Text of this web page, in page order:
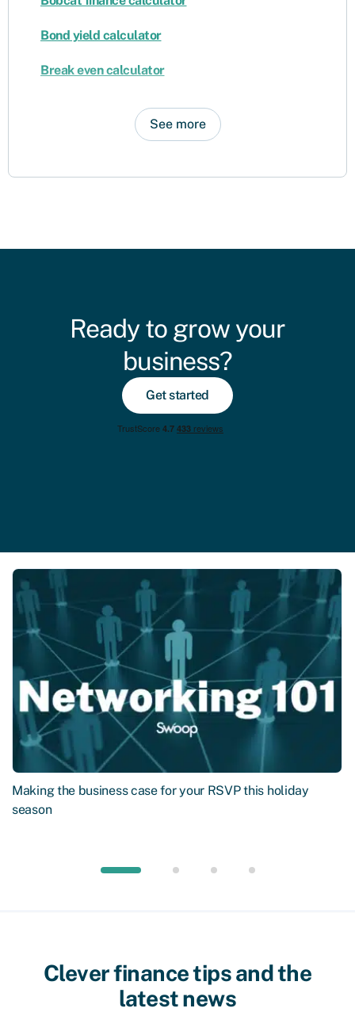
Bond yield calculator
Break even calculator
See more
Ready to grow your
business?
Get started
Making the business case for your RSVP this holiday
season
Clever finance tips and the
latest news